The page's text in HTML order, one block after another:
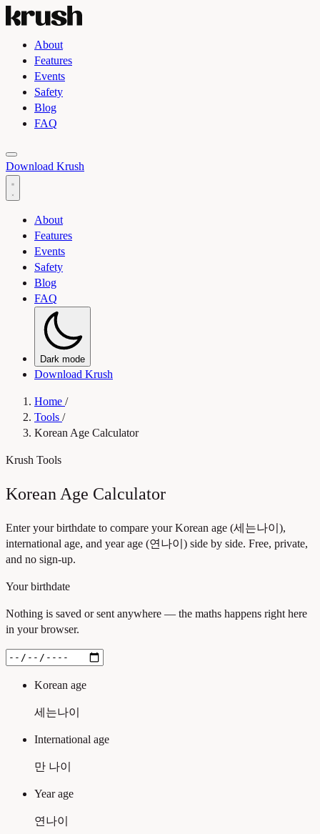
About
Features
Events
Safety
Blog
FAQ
Toggle light and dark theme
Download Krush
About
Features
Events
Safety
Blog
FAQ
Dark mode
Download Krush
Home /
Tools /
Korean Age Calculator
Krush Tools
Korean Age Calculator
Enter your birthdate to compare your Korean age (세는나이),
international age, and year age (연나이) side by side. Free, private,
and no sign-up.
Your birthdate
Nothing is saved or sent anywhere — the maths happens right here
in your browser.
Korean age
세는나이
International age
만 나이
Year age
연나이